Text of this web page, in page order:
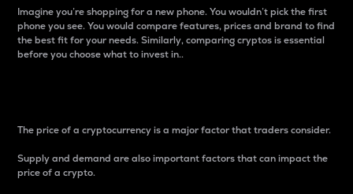
Imagine you’re shopping for a new phone. You wouldn’t pick the first
phone you see. You would compare features, prices and brand to find
the best fit for your needs. Similarly, comparing cryptos is essential
before you choose what to invest in..
The price of a cryptocurrency is a major factor that traders consider.
Supply and demand are also important factors that can impact the
price of a crypto.